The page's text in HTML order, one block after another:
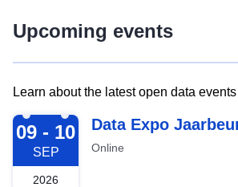
Upcoming events
Learn about the latest open data
2026-09-09
09 - 10
SEP
2026
Data Expo
Online